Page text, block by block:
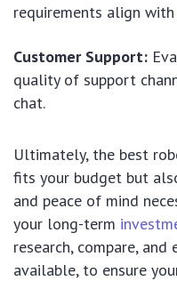
requirements align
Customer Support:
quality of support
chat.
Ultimately, the best
fits your budget but
and peace of mind
your long-term
research, compare,
available, to ensure